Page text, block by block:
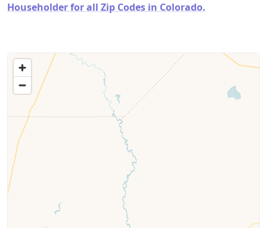
Householder for all Zip Codes in Colorado.